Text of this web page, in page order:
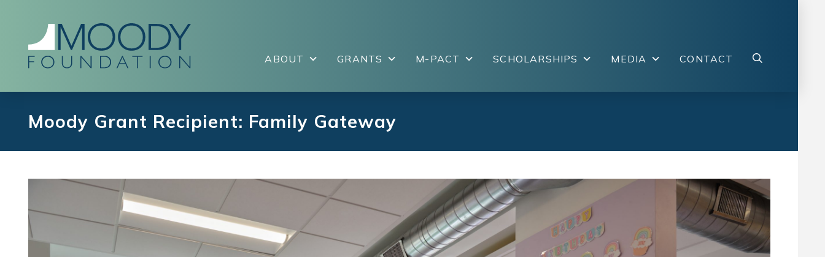
ABOUT GRANTS M-PACT SCHOLARSHIPS MEDIA CONTACT
Moody Grant Recipient: Family Gateway